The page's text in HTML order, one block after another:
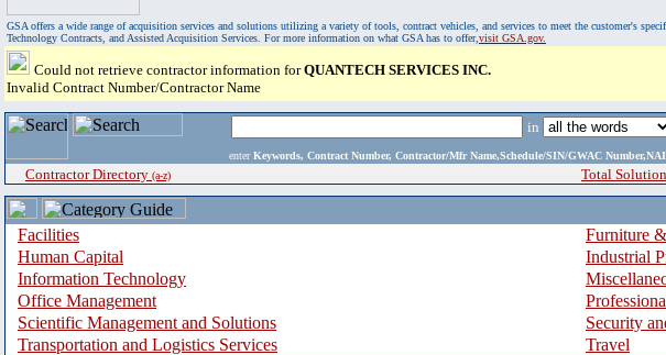
GSA offers a wide range of acquisition services and solutions utilizing a variety of tools, contract vehicles, and services to meet the customer's
Technology Contracts, and Assisted Acquisition Services. For more information on what GSA has to offer,visit GSA.gov.
Could not retrieve contractor information forQUANTECH SERVICES INC.
Invalid Contract Number/Contractor Name
in
enter Keywords, Contract Number, Contractor/Mfr Name,Schedule/SIN/GWAC
Contractor Directory (a-z) Total
Facilities
Furniture
Human Capital
Industrial
Information Technology
Office Management
Scientific Management and Solutions
Security
Transportation and Logistics Services
Travel